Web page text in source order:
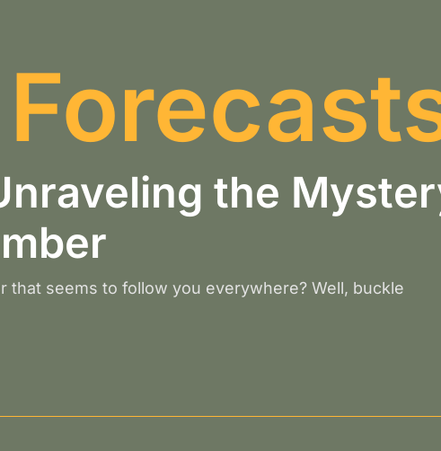
the
that seems to follow you everywhere? Well, buckle